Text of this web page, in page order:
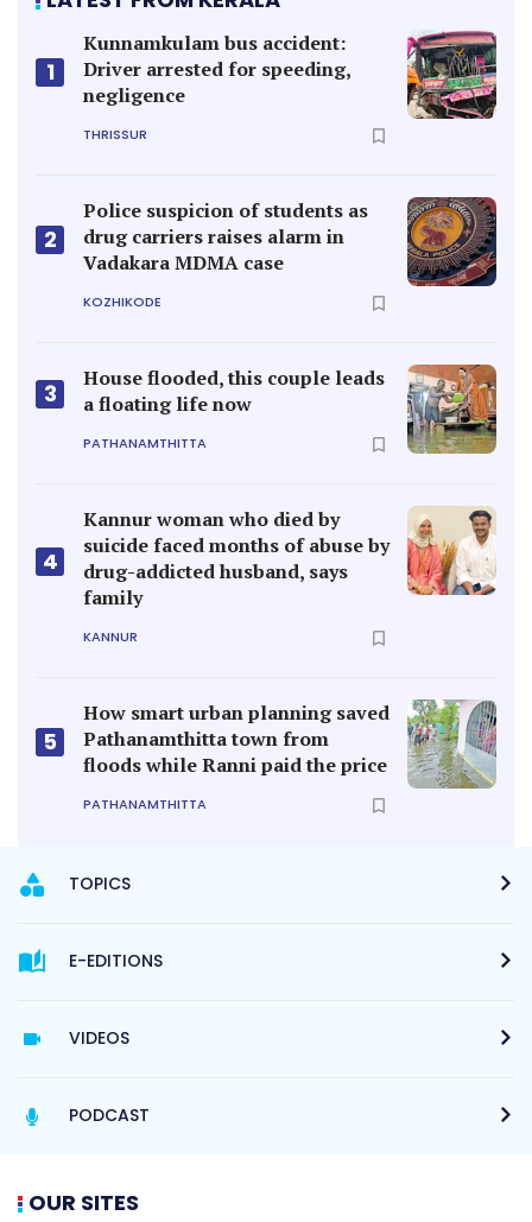
1
Kunnamkulam bus accident:
Driver arrested for speeding,
negligence
THRISSUR
2
Police suspicion of students as
drug carriers raises alarm in
Vadakara MDMA case
KOZHIKODE
3
House flooded, this couple leads
a floating life now
PATHANAMTHITTA
4
Kannur woman who died by
suicide faced months of abuse by
drug-addicted husband, says
family
KANNUR
5
How smart urban planning saved
Pathanamthitta town from
floods while Ranni paid the price
PATHANAMTHITTA
TOPICS
E-EDITIONS
VIDEOS
PODCAST
OUR SITES